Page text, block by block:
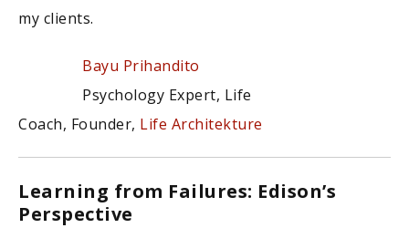
my clients.
Bayu Prihandito
Psychology Expert, Life
Coach, Founder, Life Architekture
Learning from Failures: Edison’s
Perspective